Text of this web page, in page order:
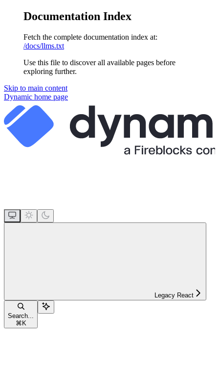
Documentation Index
Fetch the complete documentation index at:
/docs/llms.txt
Use this file to discover all available pages before
exploring further.
Skip to main content
Dynamic home page
Legacy React
Search...
⌘ K